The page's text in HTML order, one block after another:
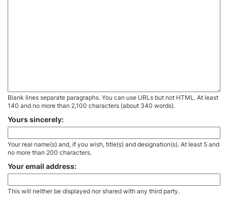
Blank lines separate paragraphs. You can use URLs but not HTML. At least
140 and no more than 2,100 characters (about 340 words).
Yours sincerely:
Your real name(s) and, if you wish, title(s) and designation(s). At least 5 and
no more than 200 characters.
Your email address:
This will neither be displayed nor shared with any third party.